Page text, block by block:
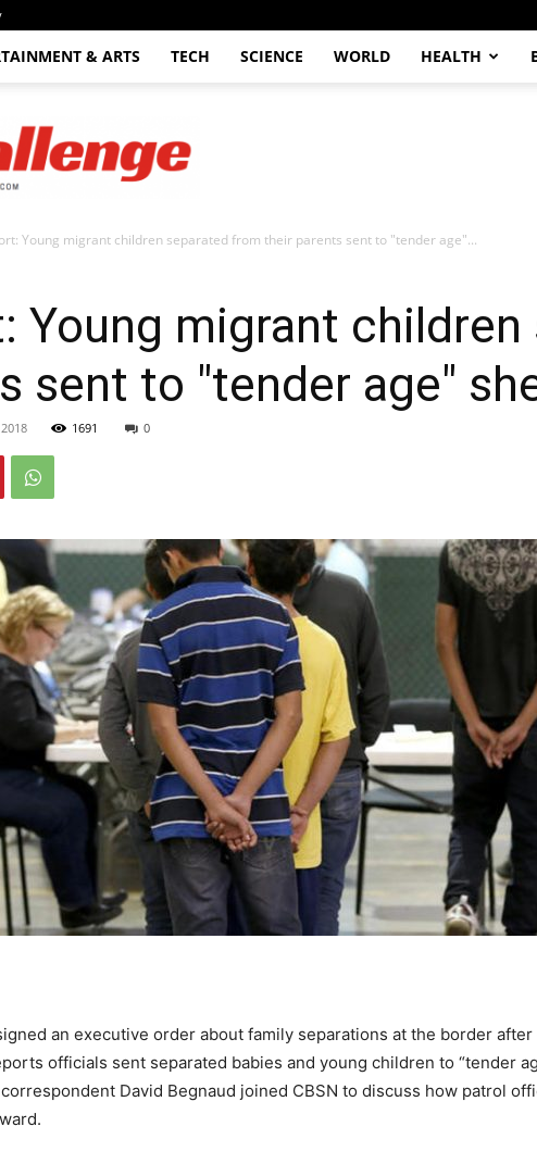
& ARTS TECH SCIENCE WORLD HEALTH
Young migrant children separated from their parents sent to "tender age"...
Young migrant
sent to "tender age"
1691 0
an executive order about family separations at the border after
officials sent separated babies and young children to “tender
David Begnaud joined CBSN to discuss how patrol